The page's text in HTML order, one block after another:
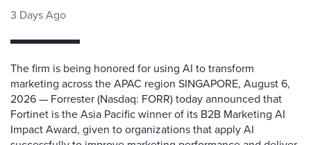
3 Days Ago
The firm is being honored for using AI to transform
marketing across the APAC region SINGAPORE, August 6,
2026 — Forrester (Nasdaq: FORR) today announced that
Fortinet is the Asia Pacific winner of its B2B Marketing AI
Impact Award, given to organizations that apply AI